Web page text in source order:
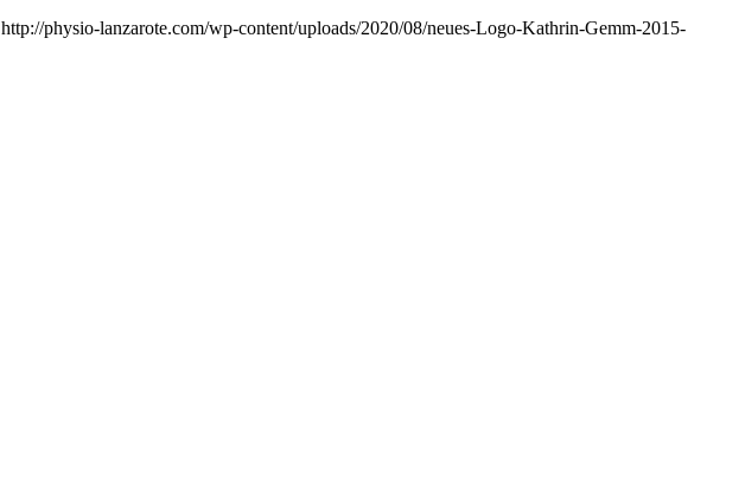
http://physio-lanzarote.com/wp-content/uploads/2020/08/neues-Logo-Kathrin-Gemm-2015-